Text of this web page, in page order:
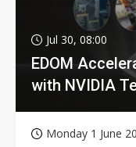
Jul 30, 08:00
EDOM
with NVIDIA
Monday 1 June